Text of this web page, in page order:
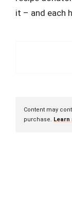
it – and each
Content may
purchase. Learn